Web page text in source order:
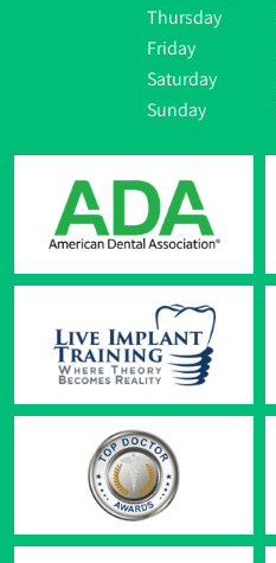
Thursday
Friday
Saturday
Sunday